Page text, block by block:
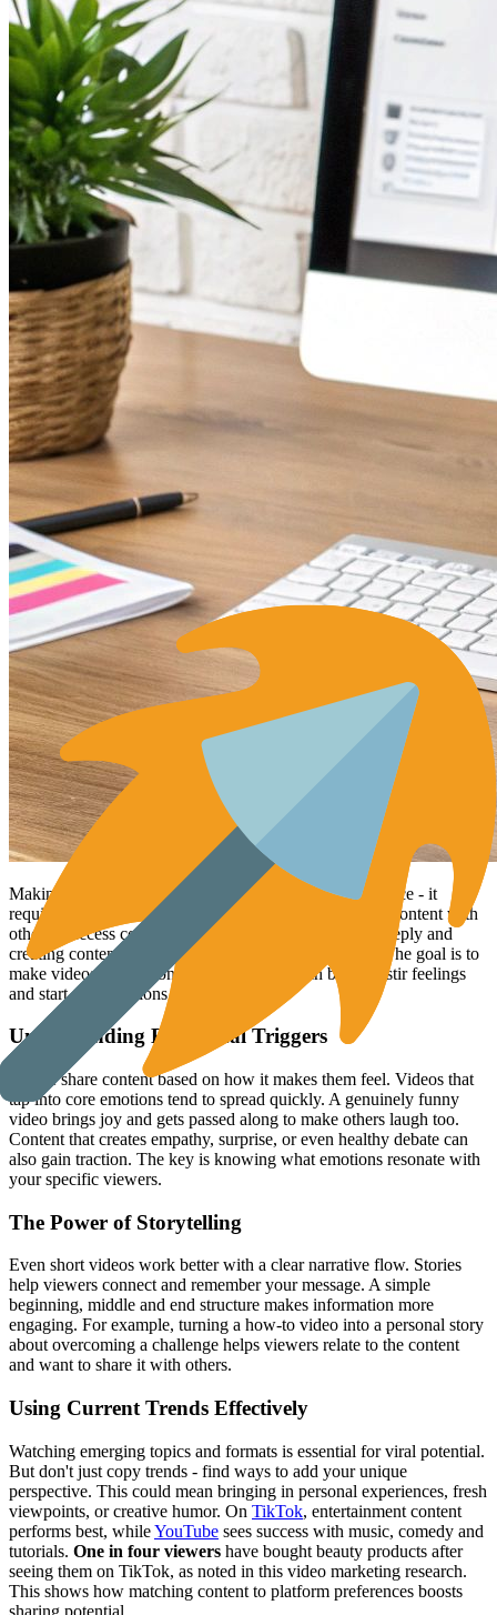
Making videos that get shared widely isn't random chance - it
requires understanding what motivates people to share content with
others. Success comes from knowing your audience deeply and
creating content that connects with them emotionally. The goal is to
make videos that not only inform or entertain but also stir feelings
and start conversations.
Understanding Emotional Triggers
People share content based on how it makes them feel. Videos that
tap into core emotions tend to spread quickly. A genuinely funny
video brings joy and gets passed along to make others laugh too.
Content that creates empathy, surprise, or even healthy debate can
also gain traction. The key is knowing what emotions resonate with
your specific viewers.
The Power of Storytelling
Even short videos work better with a clear narrative flow. Stories
help viewers connect and remember your message. A simple
beginning, middle and end structure makes information more
engaging. For example, turning a how-to video into a personal story
about overcoming a challenge helps viewers relate to the content
and want to share it with others.
Using Current Trends Effectively
Watching emerging topics and formats is essential for viral potential.
But don't just copy trends - find ways to add your unique
perspective. This could mean bringing in personal experiences, fresh
viewpoints, or creative humor. On TikTok, entertainment content
performs best, whileYouTube sees success with music, comedy and
tutorials. One in four viewers have bought beauty products after
seeing them on TikTok, as noted in this video marketing research.
This shows how matching content to platform preferences boosts
sharing potential.